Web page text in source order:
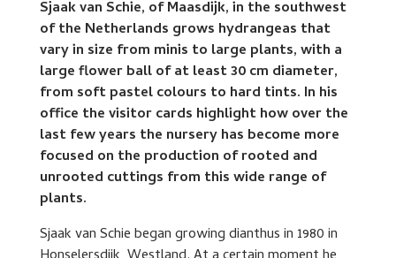
Sjaak van Schie, of Maasdijk, in the southwest
of the Netherlands grows hydrangeas that
vary in size from minis to large plants, with a
large flower ball of at least 30 cm diameter,
from soft pastel colours to hard tints. In his
office the visitor cards highlight how over the
last few years the nursery has become more
focused on the production of rooted and
unrooted cuttings from this wide range of
plants.
Sjaak van Schie began growing dianthus in 1980 in